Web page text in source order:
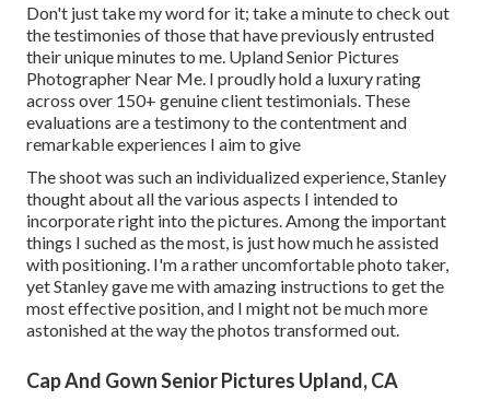
Don't just take my word for it; take a minute to check out
the testimonies of those that have previously entrusted
their unique minutes to me. Upland Senior Pictures
Photographer Near Me. I proudly hold a luxury rating
across over 150+ genuine client testimonials. These
evaluations are a testimony to the contentment and
remarkable experiences I aim to give
The shoot was such an individualized experience, Stanley
thought about all the various aspects I intended to
incorporate right into the pictures. Among the important
things I suched as the most, is just how much he assisted
with positioning. I'm a rather uncomfortable photo taker,
yet Stanley gave me with amazing instructions to get the
most effective position, and I might not be much more
astonished at the way the photos transformed out.
Cap And Gown Senior Pictures Upland, CA